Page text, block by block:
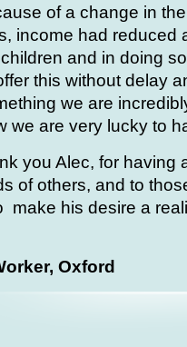
of a change in
income had reduced
and in doing
this without delay
we are
we are very lucky to
you Alec, for having
of others, and to
make his desire a
Oxford